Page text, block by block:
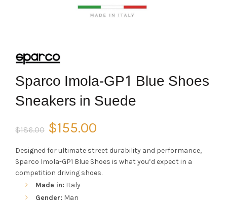
Sparco Imola-GP1 Blue Shoes
Sneakers in Suede
$186.00 Original
price
was:
$186.00.
$155.00
price
is:
Designed for ultimate street durability and performance,
Sparco Imola-GP1 Blue Shoes is what you’d expect in a
competition driving shoes.
Made in: Italy
Gender: Man